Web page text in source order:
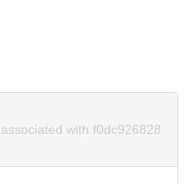
with f0dc926828